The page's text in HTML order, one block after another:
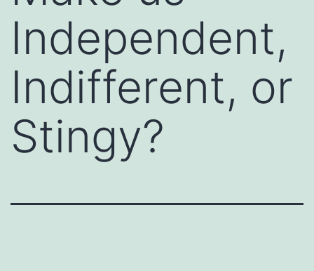
Independent,
Indifferent, or
Stingy?